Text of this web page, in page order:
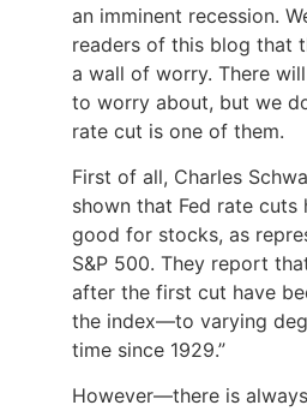
an imminent recession.
readers of this blog that
a wall of worry. There
to worry about, but we
rate cut is one of them.
First of all, Charles
shown that Fed rate cuts
good for stocks, as
S&P 500. They report
after the first cut have
the index—to varying
time since 1929.”
However—there is